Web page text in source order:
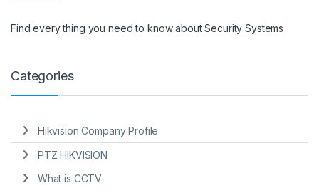
Find every thing you need to know about Security Systems
Categories
Hikvision Company Profile
PTZ HIKVISION
What is CCTV